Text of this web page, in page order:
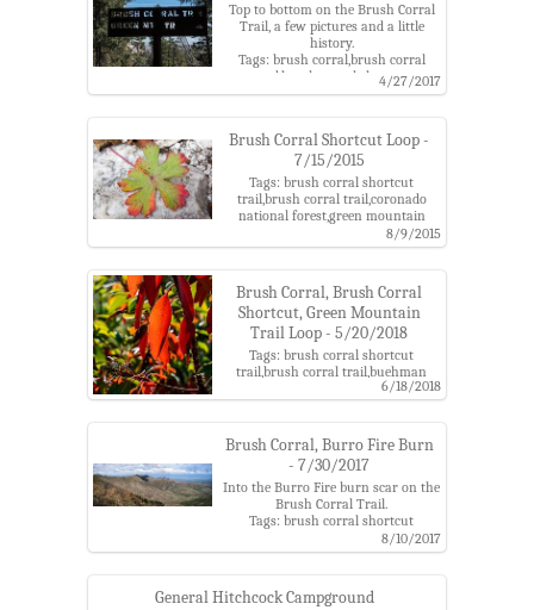
Top to bottom on the Brush Corral
Trail, a few pictures and a little
history.
Tags: brush corral,brush corral
road,brush corral shortcut
trail,brush corral trail,brush corral
mountain trail,pete cowgill,phone
line,santa catalina mountains,spud
rock ranger station,upper green
mountain trailhead,westfall
4/27/2017
Brush Corral Shortcut Loop -
7/15/2015
Tags: brush corral shortcut
trail,brush corral trail,coronado
national forest,green mountain
mountain,madrone,maverick
mountains,sunset,upper green
mountain trailhead,workout
8/9/2015
Brush Corral, Brush Corral
Shortcut, Green Mountain
Trail Loop - 5/20/2018
Tags: brush corral shortcut
trail,brush corral trail,buehman
canyon,burro fire,coronado national
forest,evans mountain,green
catalina mountains,upper green
mountain trailhead
6/18/2018
Brush Corral, Burro Fire Burn
- 7/30/2017
Into the Burro Fire burn scar on the
Brush Corral Trail.
Tags: brush corral shortcut
trail,burro fire,green mountain
trail,upper brush corral trail,upper
8/10/2017
General Hitchcock Campground